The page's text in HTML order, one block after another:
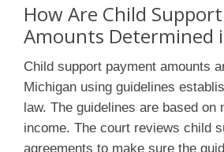
How Are Child
Amounts Determined
Child support payment amounts
Michigan using guidelines
law. The guidelines are based on
income. The court reviews child
agreements to make sure the